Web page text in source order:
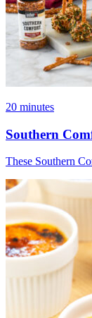
20 minutes
Southern
These Southern